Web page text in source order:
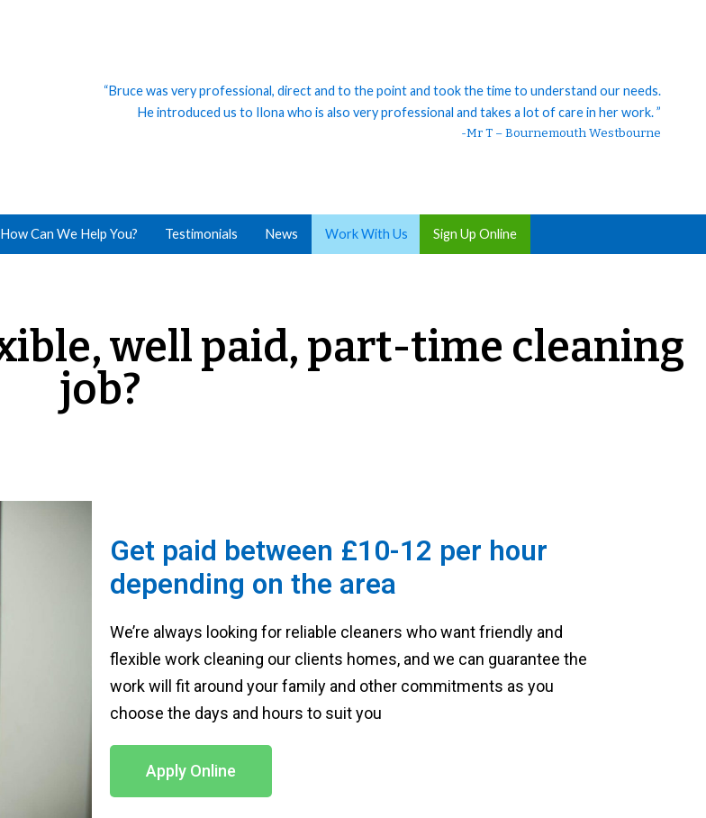
“Bruce was very professional, direct and to the point and took the time to understand our needs.
He introduced us to Ilona who is also very professional and takes a lot of care in her work. ”
-Mr T – Bournemouth Westbourne
How Can We Help You? Testimonials News Work With Us Sign Up Online
well paid, part-time cleaning
job?
Get paid between £10-12 per hour
depending on the area
We’re always looking for reliable cleaners who want friendly and
flexible work cleaning our clients homes, and we can guarantee the
work will fit around your family and other commitments as you
choose the days and hours to suit you
Apply Online